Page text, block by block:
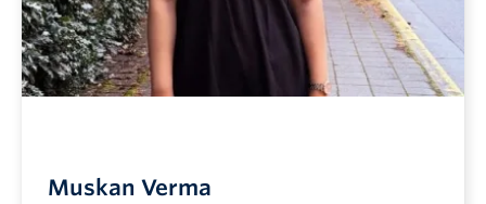
Muskan Verma